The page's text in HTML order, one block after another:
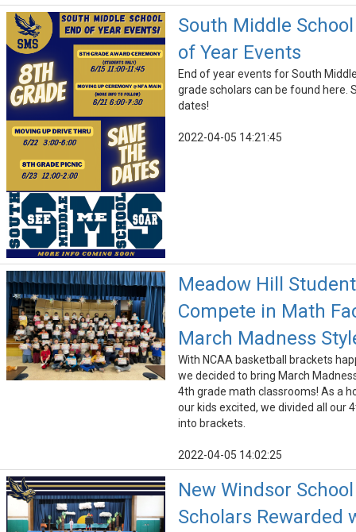
South Middle
of Year Events
End of year events for South
grade scholars can be found here.
dates!
2022-04-05 14:21:45
Meadow Hill
Compete in Math
March Madness
With NCAA basketball brackets
we decided to bring March
4th grade math classrooms! As a
our kids excited, we divided all our
into brackets.
2022-04-05 14:02:25
New Windsor School
Scholars Rewarded